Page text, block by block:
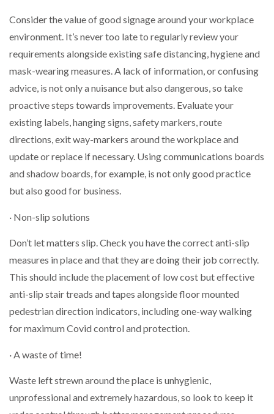
Consider the value of good signage around your workplace
environment. It’s never too late to regularly review your
requirements alongside existing safe distancing, hygiene and
mask-wearing measures. A lack of information, or confusing
advice, is not only a nuisance but also dangerous, so take
proactive steps towards improvements. Evaluate your
existing labels, hanging signs, safety markers, route
directions, exit way-markers around the workplace and
update or replace if necessary. Using communications boards
and shadow boards, for example, is not only good practice
but also good for business.
· Non-slip solutions
Don’t let matters slip. Check you have the correct anti-slip
measures in place and that they are doing their job correctly.
This should include the placement of low cost but effective
anti-slip stair treads and tapes alongside floor mounted
pedestrian direction indicators, including one-way walking
for maximum Covid control and protection.
· A waste of time!
Waste left strewn around the place is unhygienic,
unprofessional and extremely hazardous, so look to keep it